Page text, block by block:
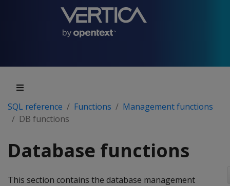
SQL reference Functions
Management functions
DB functions
Database functions
This section contains the database management